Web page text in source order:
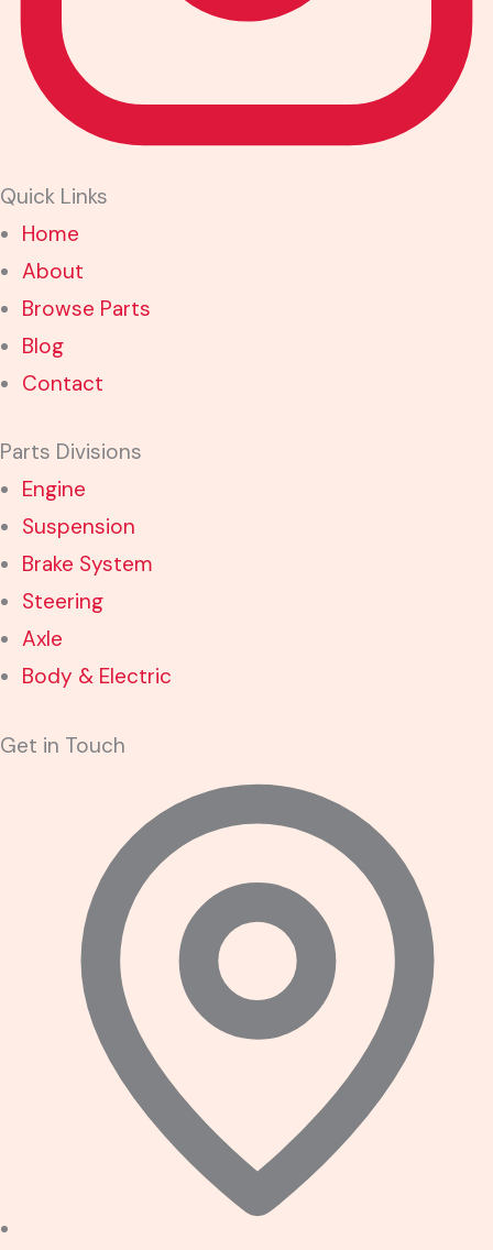
Quick Links
Home
About
Browse Parts
Blog
Contact
Parts Divisions
Engine
Suspension
Brake System
Steering
Axle
Body & Electric
Get in Touch